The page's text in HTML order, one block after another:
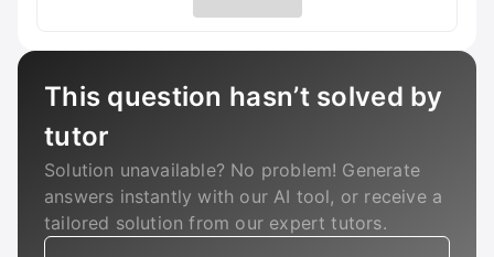
This question hasn’t solved by
tutor
Solution unavailable? No problem! Generate
answers instantly with our AI tool, or receive a
tailored solution from our expert tutors.